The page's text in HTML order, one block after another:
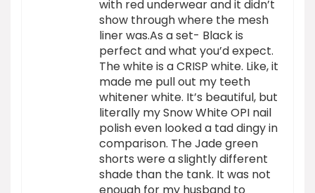
with red underwear and it didn’t
show through where the mesh
liner was.As a set- Black is
perfect and what you’d expect.
The white is a CRISP white. Like, it
made me pull out my teeth
whitener white. It’s beautiful, but
literally my Snow White OPI nail
polish even looked a tad dingy in
comparison. The Jade green
shorts were a slightly different
shade than the tank. It was not